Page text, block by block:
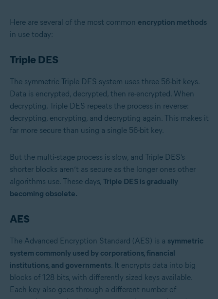
Here are several of the most common encryption methods
in use today:
Triple DES
The symmetric Triple DES system uses three 56-bit keys.
Data is encrypted, decrypted, then re-encrypted. When
decrypting, Triple DES repeats the process in reverse:
decrypting, encrypting, and decrypting again. This makes it
far more secure than using a single 56-bit key.
But the multi-stage process is slow, and Triple DES’s
shorter blocks aren’t as secure as the longer ones other
algorithms use. These days, Triple DES is gradually
becoming obsolete.
AES
The Advanced Encryption Standard (AES) is a symmetric
system commonly used by corporations, financial
institutions, and governments. It encrypts data into big
blocks of 128 bits, with differently sized keys available.
Each key also goes through a different number of